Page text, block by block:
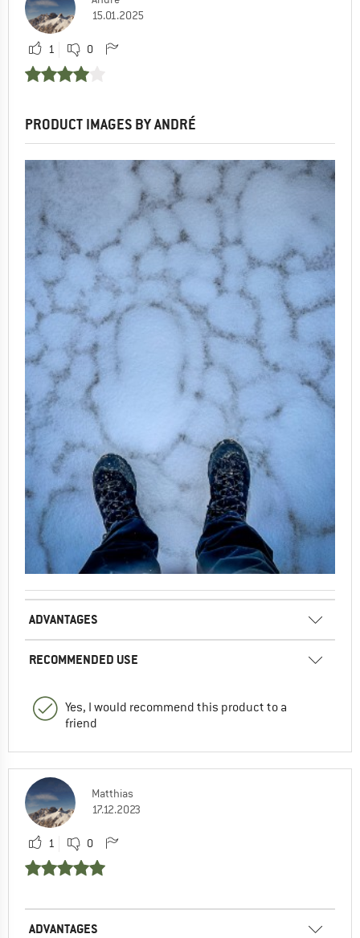
15.01.2025
1 0
PRODUCT IMAGES BY ANDRÉ
ADVANTAGES
RECOMMENDED USE
Yes, I would recommend this product to a
friend
Matthias
17.12.2023
1 0
ADVANTAGES